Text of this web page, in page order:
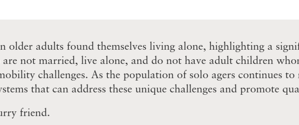
older adults found themselves living alone, highlighting a
not married, live alone, and do not have adult children
challenges. As the population of solo agers continues
that can address these unique challenges and promote
friend.